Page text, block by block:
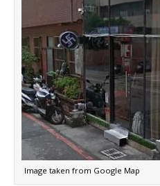
Image taken from Google Map